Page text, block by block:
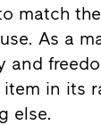
match
As a
and
in its
else.